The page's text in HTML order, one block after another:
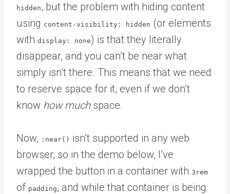
hidden, but the problem with hiding content
using content-visibility: hidden (or elements
with display: none) is that they literally
disappear, and you can’t be near what
simply isn’t there. This means that we need
to reserve space for it, even if we don’t
know how muchspace.
Now, :near() isn’t supported in any web
browser, so in the demo below, I’ve
wrapped the button in a container with 3rem
of padding, and while that container is being